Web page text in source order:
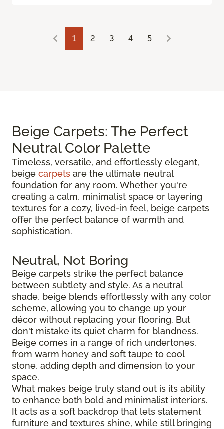
1 2 3 4 5
Beige Carpets: The Perfect
Neutral Color Palette
Timeless, versatile, and effortlessly elegant,
beige carpets are the ultimate neutral
foundation for any room. Whether you're
creating a calm, minimalist space or layering
textures for a cozy, lived-in feel, beige carpets
offer the perfect balance of warmth and
sophistication.
Neutral, Not Boring
Beige carpets strike the perfect balance
between subtlety and style. As a neutral
shade, beige blends effortlessly with any color
scheme, allowing you to change up your
décor without replacing your flooring. But
don't mistake its quiet charm for blandness.
Beige comes in a range of rich undertones,
from warm honey and soft taupe to cool
stone, adding depth and dimension to your
space.
What makes beige truly stand out is its ability
to enhance both bold and minimalist interiors.
It acts as a soft backdrop that lets statement
furniture and textures shine, while still bringing